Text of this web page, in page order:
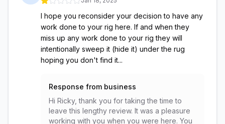
I hope you reconsider your decision to have any
work done to your rig here. If and when they
miss up any work done to your rig they will
intentionally sweep it (hide it) under the rug
hoping you don't find it...
Response from business
Hi Ricky, thank you for taking the time to
leave this lengthy review. It was a pleasure
working with you when you were here. You